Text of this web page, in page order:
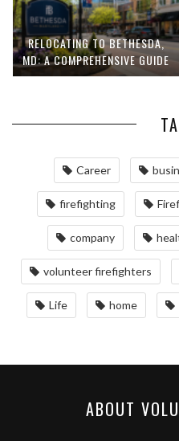
RELOCATING TO BETHESDA,
MD: A COMPREHENSIVE GUIDE
Career
firefighting
company
volunteer firefighters
Life home
ABOUT